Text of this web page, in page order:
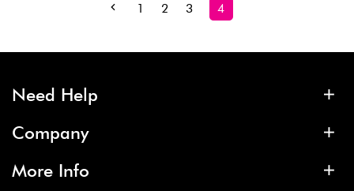
1 2 3 4
Need Help
Company
More Info